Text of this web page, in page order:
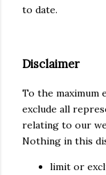
to date.
Disclaimer
To the maximum
exclude all
relating to our
Nothing in this
limit or